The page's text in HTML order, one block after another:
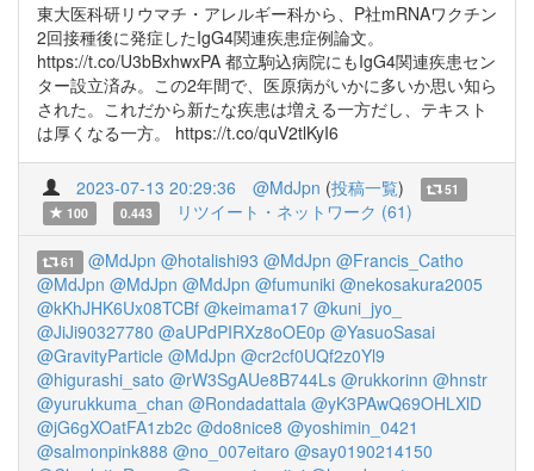
東大医科研リウマチ・アレルギー科から、P社mRNAワクチン
2回接種後に発症したIgG4関連疾患症例論文。
https://t.co/U3bBxhwxPA 都立駒込病院にもIgG4関連疾患セン
ター設立済み。この2年間で、医原病がいかに多いか思い知ら
された。これだから新たな疾患は増える一方だし、テキスト
は厚くなる一方。 https://t.co/quV2tlKyI6
2023-07-13 20:29:36 @MdJpn (投稿一覧)
51
100
0.443 リツイート・ネットワーク (61)
61 @MdJpn @hotalishi93 @MdJpn @Francis_Catho
@MdJpn @MdJpn @MdJpn @fumuniki @nekosakura2005
@kKhJHK6Ux08TCBf @keimama17 @kuni_jyo_
@JiJi90327780 @aUPdPIRXz8oOE0p @YasuoSasai
@GravityParticle @MdJpn @cr2cf0UQf2z0Yl9
@higurashi_sato @rW3SgAUe8B744Ls @rukkorinn @hnstr
@yurukkuma_chan @Rondadattala @yK3PAwQ69OHLXlD
@jG6gXOatFA1zb2c @do8nice8 @yoshimin_0421
@salmonpink888 @no_007eitaro @say0190214150